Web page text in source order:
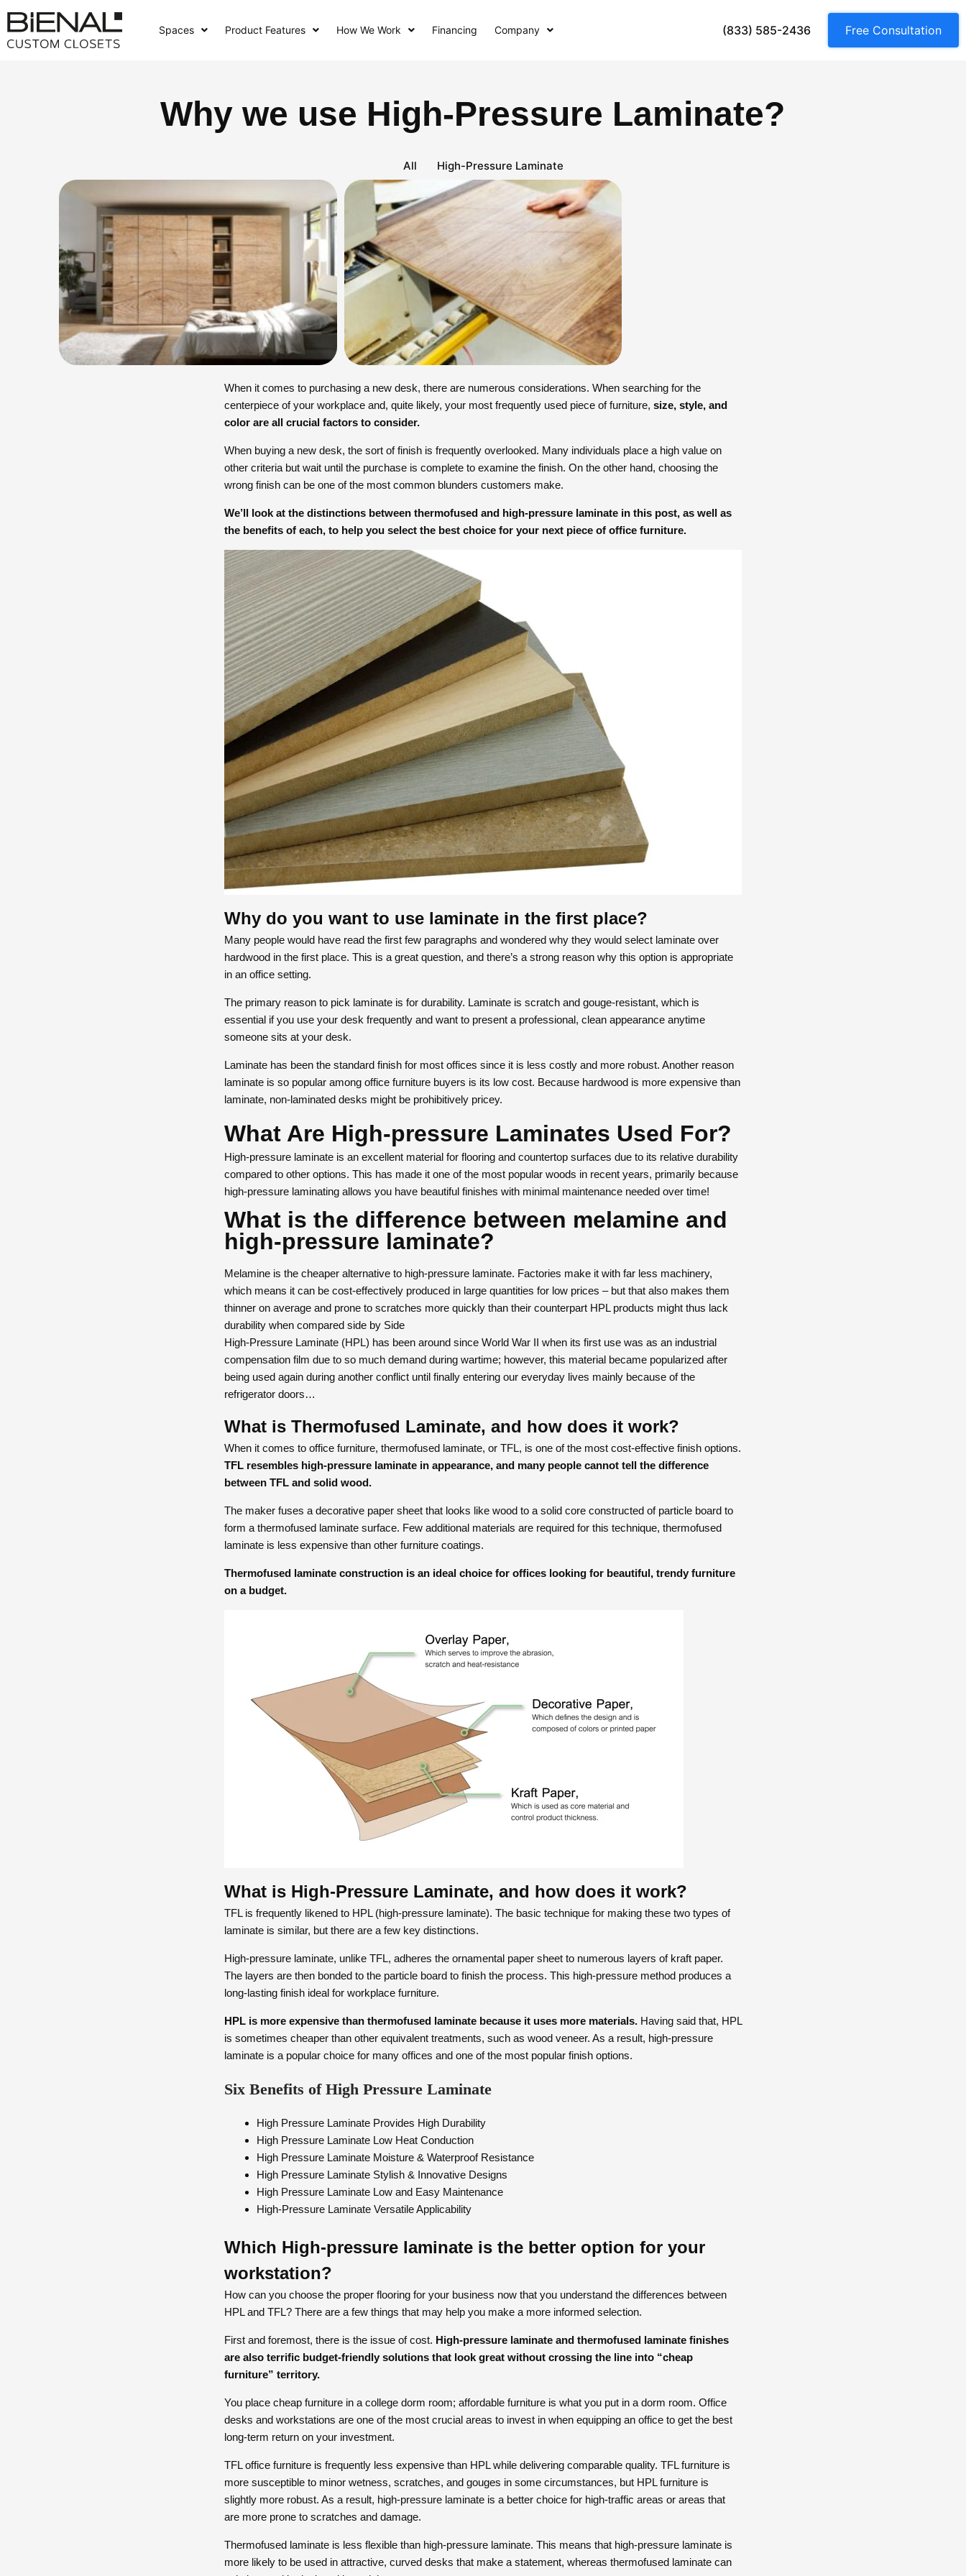
content
Spaces Product Features How We Work Financing Company (833) 585-2436 Free Consultation
Why we use High-Pressure Laminate?
All High-Pressure Laminate
When it comes to purchasing a new desk, there are numerous considerations. When searching for the
centerpiece of your workplace and, quite likely, your most frequently used piece of furniture, size, style, and
color are all crucial factors to consider.
When buying a new desk, the sort of finish is frequently overlooked. Many individuals place a high value on
other criteria but wait until the purchase is complete to examine the finish. On the other hand, choosing the
wrong finish can be one of the most common blunders customers make.
We’ll look at the distinctions between thermofused and high-pressure laminate in this post, as well as
the benefits of each, to help you select the best choice for your next piece of office furniture.
Why do you want to use laminate in the first place?
Many people would have read the first few paragraphs and wondered why they would select laminate over
hardwood in the first place. This is a great question, and there’s a strong reason why this option is appropriate
in an office setting.
The primary reason to pick laminate is for durability. Laminate is scratch and gouge-resistant, which is
essential if you use your desk frequently and want to present a professional, clean appearance anytime
someone sits at your desk.
Laminate has been the standard finish for most offices since it is less costly and more robust. Another reason
laminate is so popular among office furniture buyers is its low cost. Because hardwood is more expensive than
laminate, non-laminated desks might be prohibitively pricey.
What Are High-pressure Laminates Used For?
High-pressure laminate is an excellent material for flooring and countertop surfaces due to its relative durability
compared to other options. This has made it one of the most popular woods in recent years, primarily because
high-pressure laminating allows you have beautiful finishes with minimal maintenance needed over time!
What is the difference between melamine and
high-pressure laminate?
Melamine is the cheaper alternative to high-pressure laminate. Factories make it with far less machinery,
which means it can be cost-effectively produced in large quantities for low prices – but that also makes them
thinner on average and prone to scratches more quickly than their counterpart HPL products might thus lack
durability when compared side by Side
High-Pressure Laminate (HPL) has been around since World War II when its first use was as an industrial
compensation film due to so much demand during wartime; however, this material became popularized after
being used again during another conflict until finally entering our everyday lives mainly because of the
refrigerator doors…
What is Thermofused Laminate, and how does it work?
When it comes to office furniture, thermofused laminate, or TFL, is one of the most cost-effective finish options.
TFL resembles high-pressure laminate in appearance, and many people cannot tell the difference
between TFL and solid wood.
The maker fuses a decorative paper sheet that looks like wood to a solid core constructed of particle board to
form a thermofused laminate surface. Few additional materials are required for this technique, thermofused
laminate is less expensive than other furniture coatings.
Thermofused laminate construction is an ideal choice for offices looking for beautiful, trendy furniture
on a budget.
What is High-Pressure Laminate, and how does it work?
TFL is frequently likened to HPL (high-pressure laminate). The basic technique for making these two types of
laminate is similar, but there are a few key distinctions.
High-pressure laminate, unlike TFL, adheres the ornamental paper sheet to numerous layers of kraft paper.
The layers are then bonded to the particle board to finish the process. This high-pressure method produces a
long-lasting finish ideal for workplace furniture.
HPL is more expensive than thermofused laminate because it uses more materials. Having said that, HPL
is sometimes cheaper than other equivalent treatments, such as wood veneer. As a result, high-pressure
laminate is a popular choice for many offices and one of the most popular finish options.
Six Benefits of High Pressure Laminate
High Pressure Laminate Provides High Durability
High Pressure Laminate Low Heat Conduction
High Pressure Laminate Moisture & Waterproof Resistance
High Pressure Laminate Stylish & Innovative Designs
High Pressure Laminate Low and Easy Maintenance
High-Pressure Laminate Versatile Applicability
Which High-pressure laminate is the better option for your
workstation?
How can you choose the proper flooring for your business now that you understand the differences between
HPL and TFL? There are a few things that may help you make a more informed selection.
First and foremost, there is the issue of cost. High-pressure laminate and thermofused laminate finishes
are also terrific budget-friendly solutions that look great without crossing the line into “cheap
furniture” territory.
You place cheap furniture in a college dorm room; affordable furniture is what you put in a dorm room. Office
desks and workstations are one of the most crucial areas to invest in when equipping an office to get the best
long-term return on your investment.
TFL office furniture is frequently less expensive than HPL while delivering comparable quality. TFL furniture is
more susceptible to minor wetness, scratches, and gouges in some circumstances, but HPL furniture is
slightly more robust. As a result, high-pressure laminate is a better choice for high-traffic areas or areas that
are more prone to scratches and damage.
Thermofused laminate is less flexible than high-pressure laminate. This means that high-pressure laminate is
more likely to be used in attractive, curved desks that make a statement, whereas thermofused laminate can